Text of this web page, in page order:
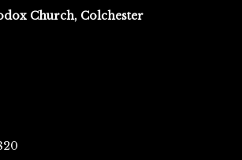
Church, Colchester